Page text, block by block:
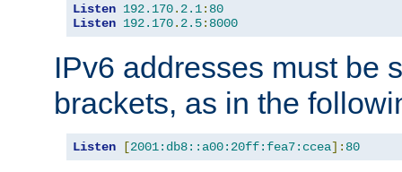
Listen 192.170. 2.1: 80
Listen 192.170. 2.5: 8000
IPv6 addresses must be
brackets, as in the
Listen [2001:db8::a00:20ff:fea7:ccea]: 80